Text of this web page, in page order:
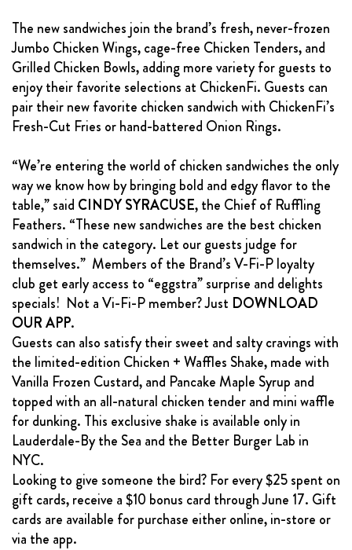
The new sandwiches join the brand’s fresh, never-frozen
Jumbo Chicken Wings, cage-free Chicken Tenders, and
Grilled Chicken Bowls, adding more variety for guests to
enjoy their favorite selections at ChickenFi. Guests can
pair their new favorite chicken sandwich with ChickenFi’s
Fresh-Cut Fries or hand-battered Onion Rings.
“We’re entering the world of chicken sandwiches the only
way we know how by bringing bold and edgy flavor to the
table,” said CINDY SYRACUSE, the Chief of Ruffling
Feathers. “These new sandwiches are the best chicken
sandwich in the category. Let our guests judge for
themselves.” Members of the Brand’s V-Fi-P loyalty
club get early access to “eggstra” surprise and delights
specials! Not a Vi-Fi-P member? Just DOWNLOAD
OUR APP.
Guests can also satisfy their sweet and salty cravings with
the limited-edition Chicken + Waffles Shake, made with
Vanilla Frozen Custard, and Pancake Maple Syrup and
topped with an all-natural chicken tender and mini waffle
for dunking. This exclusive shake is available only in
Lauderdale-By the Sea and the Better Burger Lab in
NYC.
Looking to give someone the bird? For every $25 spent on
gift cards, receive a $10 bonus card through June 17. Gift
cards are available for purchase either online, in-store or
via the app.